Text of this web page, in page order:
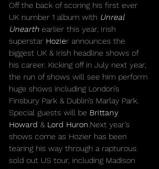
Off the back of scoring his first ever
UK number 1 album with Unreal
Unearth earlier this year, Irish
superstar Hozier announces the
biggest UK & Irish headline shows of
his career. Kicking off in July next year,
the run of shows will see him perform
huge shows including London’s
Finsbury Park & Dublin’s Marlay Park.
Special guests will be Brittany
Howard & Lord Huron.Next year’s
shows come as Hozier has been
tearing his way through a rapturous
sold out US tour, including Madison